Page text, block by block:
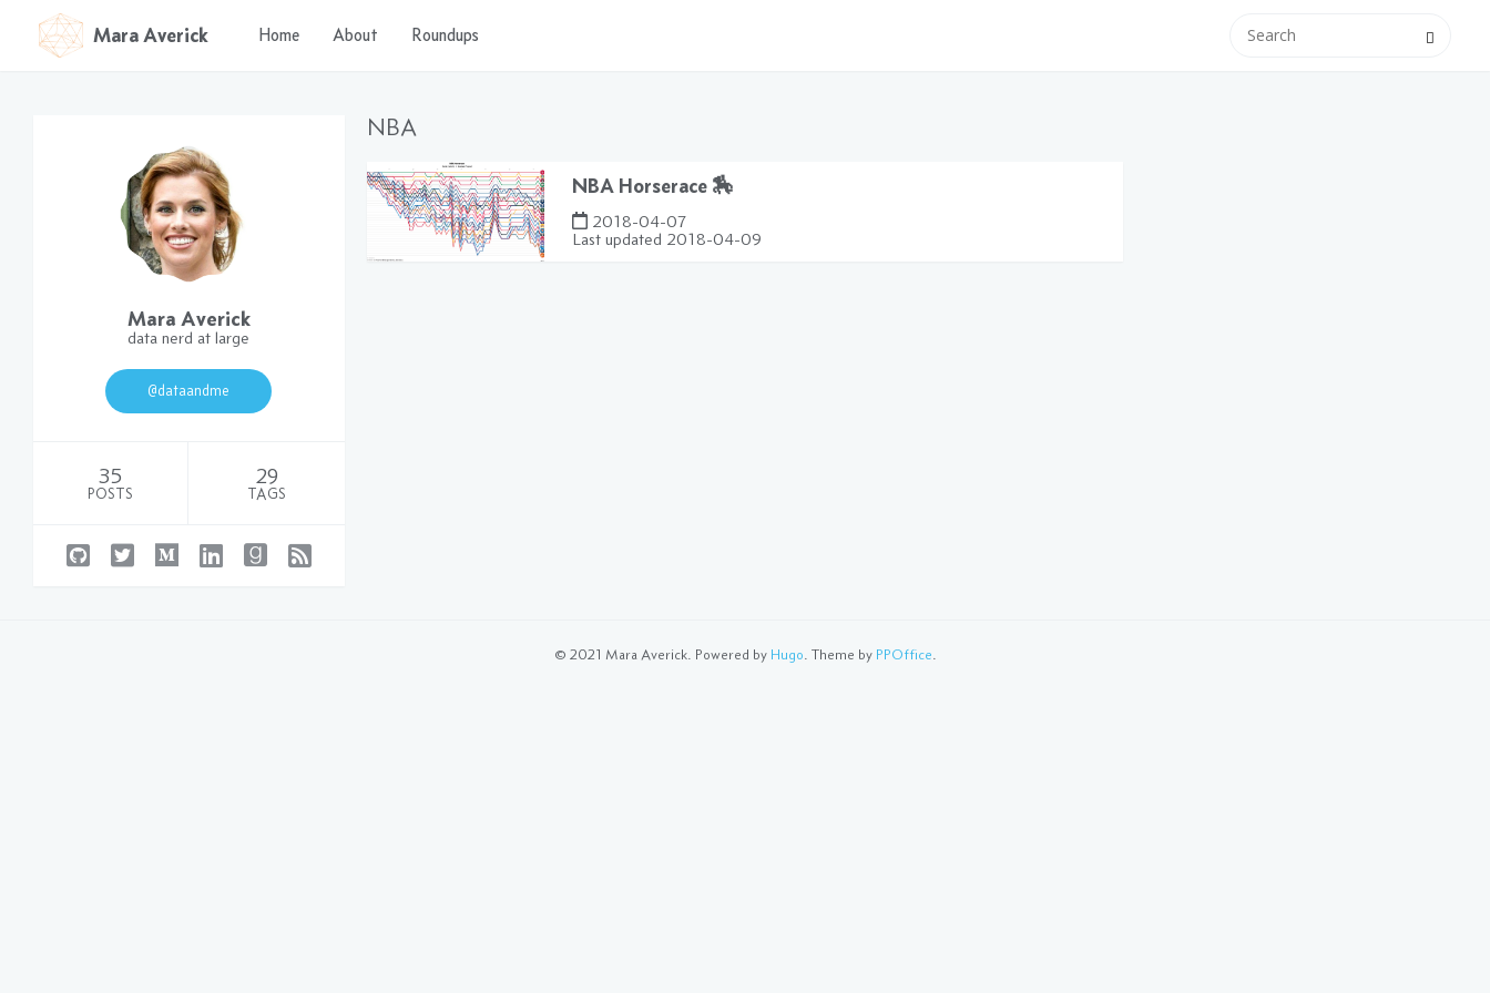
Mara Averick Home About Roundups
Mara Averick
data nerd at large
@dataandme
35
POSTS
29
TAGS
NBA
NBA Horserace 🏇
2018-04-07
Last updated 2018-04-09
© 2021 Mara Averick. Powered by Hugo. Theme by PPOffice.